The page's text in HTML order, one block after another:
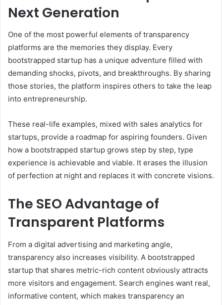
Next Generation
One of the most powerful elements of transparency
platforms are the memories they display. Every
bootstrapped startup has a unique adventure filled with
demanding shocks, pivots, and breakthroughs. By sharing
those stories, the platform inspires others to take the leap
into entrepreneurship.
These real-life examples, mixed with sales analytics for
startups, provide a roadmap for aspiring founders. Given
how a bootstrapped startup grows step by step, type
experience is achievable and viable. It erases the illusion
of perfection at night and replaces it with concrete visions.
The SEO Advantage of
Transparent Platforms
From a digital advertising and marketing angle,
transparency also increases visibility. A bootstrapped
startup that shares metric-rich content obviously attracts
more visitors and engagement. Search engines want real,
informative content, which makes transparency an